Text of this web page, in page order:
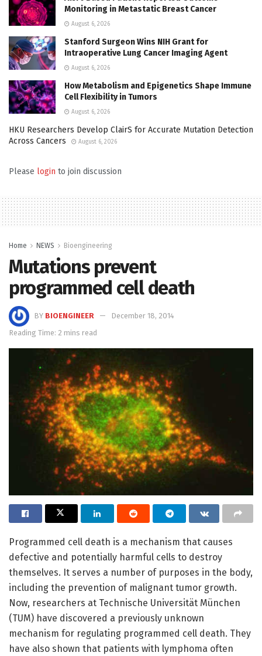
Monitoring in Metastatic Breast Cancer
August 6, 2026
Stanford Surgeon Wins NIH Grant for
Intraoperative Lung Cancer Imaging Agent
August 6, 2026
How Metabolism and Epigenetics Shape Immune
Cell Flexibility in Tumors
August 6, 2026
HKU Researchers Develop ClairS for Accurate Mutation Detection
Across Cancers
August 6, 2026
Please login to join discussion
Home NEWS Bioengineering
Mutations prevent
programmed cell death
BY BIOENGINEER
December 18, 2014
Reading Time: 2 mins read
Programmed cell death is a mechanism that causes
defective and potentially harmful cells to destroy
themselves. It serves a number of purposes in the body,
including the prevention of malignant tumor growth.
Now, researchers at Technische Universität München
(TUM) have discovered a previously unknown
mechanism for regulating programmed cell death. They
have also shown that patients with lymphoma often